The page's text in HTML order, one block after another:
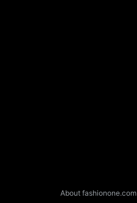
About fashionone.com